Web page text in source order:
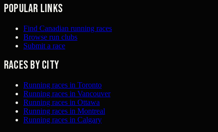
Popular links
Find Canadian running races
Browse run clubs
Submit a race
Races by city
Running races in Toronto
Running races in Vancouver
Running races in Ottawa
Running races in Montreal
Running races in Calgary